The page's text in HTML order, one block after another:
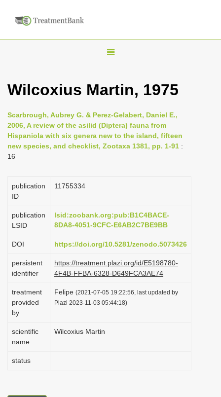
T
g
e
n
a
i
t
o
Wilcoxius Martin, 1975
Scarbrough, Aubrey G. & Perez-Gelabert, Daniel E.,
2006, A review of the asilid (Diptera) fauna from
Hispaniola with six genera new to the island, fifteen
new species, and checklist, Zootaxa 1381, pp. 1-91 :
16
publication
ID
1175­5334
publication
LSID
lsid:zoobank.org:pub:B1C4BACE-
8DA8-4051-9CFC-E6AB2C7BE9BB
DOI https://doi.org/10.5281/zenodo.5073426
persistent
identifier
https://treatment.plazi.org/id/E5198780-
4F4B-FFBA-6328-D649FCA3AE74
treatment
provided
by
Felipe (2021-07-05 19:22:56, last updated by
Plazi 2023-11-03 05:44:18)
scientific
name
Wilcoxius Martin
status